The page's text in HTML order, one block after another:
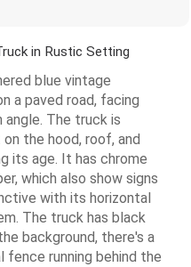
in Rustic Setting
blue vintage
a paved road, facing
The truck is
the hood, roof, and
its age. It has chrome
which also show signs
with its horizontal
The truck has black
background, there's a
running behind the